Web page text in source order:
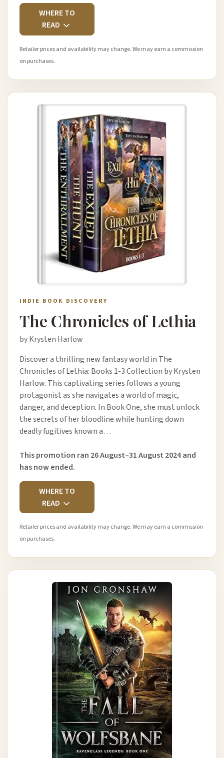
WHERE TO
READ
Retailer prices and availability may change. We may earn a commission
on purchases.
INDIE BOOK DISCOVERY
The Chronicles of Lethia
by Krysten Harlow
Discover a thrilling new fantasy world in The
Chronicles of Lethia: Books 1-3 Collection by Krysten
Harlow. This captivating series follows a young
protagonist as she navigates a world of magic,
danger, and deception. In Book One, she must unlock
the secrets of her bloodline while hunting down
deadly fugitives known a…
This promotion ran 26 August–31 August 2024 and
has now ended.
WHERE TO
READ
Retailer prices and availability may change. We may earn a commission
on purchases.